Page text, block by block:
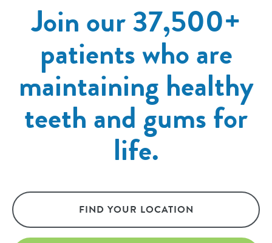
Join our 37,500+
patients who are
maintaining healthy
teeth and gums for
life.
FIND YOUR LOCATION